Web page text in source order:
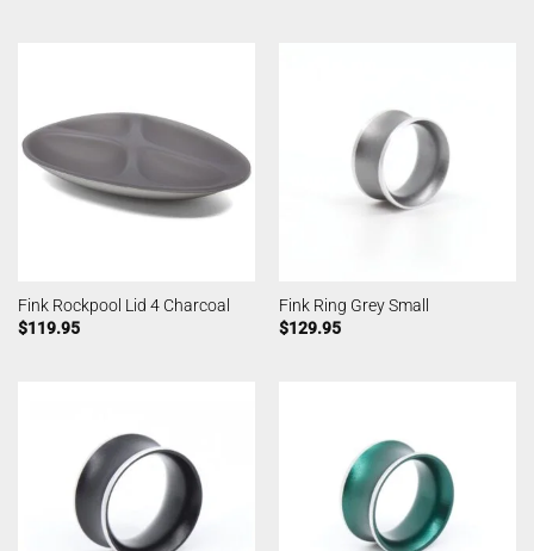
Fink Rockpool Lid 4 Charcoal
$119.95
Fink Ring Grey Small
$129.95